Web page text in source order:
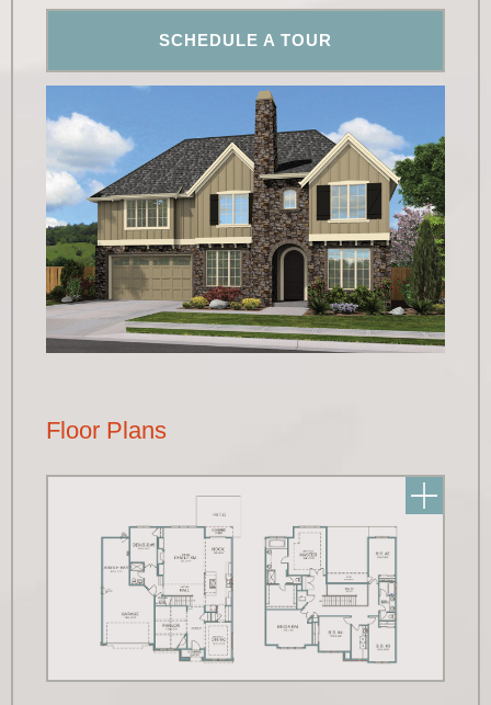
SCHEDULE A TOUR
Floor Plans